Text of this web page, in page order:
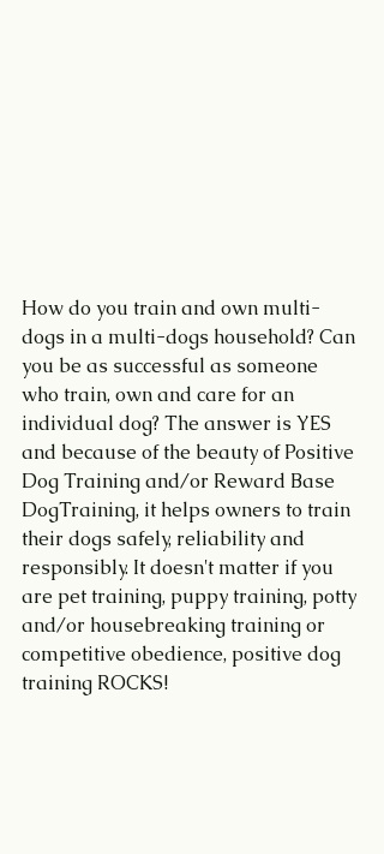
How do you train and own multi-
dogs in a multi-dogs household? Can
you be as successful as someone
who train, own and care for an
individual dog? The answer is YES
and because of the beauty of Positive
Dog Training and/or Reward Base
DogTraining, it helps owners to train
their dogs safely, reliability and
responsibly. It doesn't matter if you
are pet training, puppy training, potty
and/or housebreaking training or
competitive obedience, positive dog
training ROCKS!